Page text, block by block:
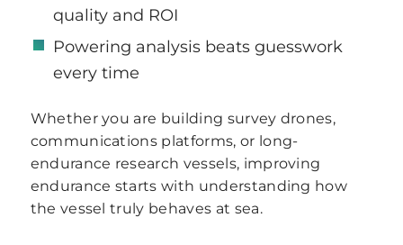
quality and ROI
Powering analysis beats guesswork
every time
Whether you are building survey drones,
communications platforms, or long-
endurance research vessels, improving
endurance starts with understanding how
the vessel truly behaves at sea.